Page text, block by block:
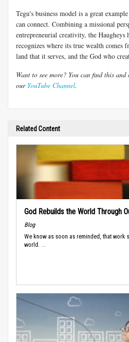
Tegu's business model is a great
can connect. Combining a missional
entrepreneurial creativity, the Haugheys
recognizes where its true wealth comes
land that it serves, and the God who
Want to see more? You can find this and
our YouTube Channel.
Related Content
God Rebuilds the World Through
Blog
We know as soon as reminded, that work
world. ...